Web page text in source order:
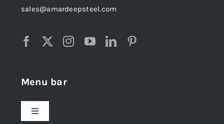
sales@amardeepsteel.com
Menu bar
Toggle